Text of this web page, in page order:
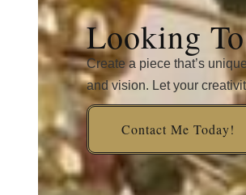
Looking
Create a piece that’s
and vision. Let your
Contact Me Today!